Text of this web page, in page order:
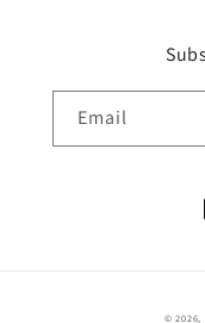
Email
© 2026,